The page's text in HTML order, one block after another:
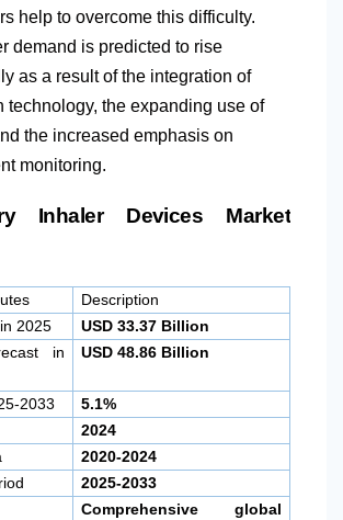
help to overcome this difficulty.
demand is predicted to rise
as a result of the integration of
technology, the expanding use of
the increased emphasis on
monitoring.
Inhaler Devices Market
Description
2025
USD 33.37 Billion
in
USD 48.86 Billion
2033
5.1%
2024
2020-2024
2025-2033
Comprehensive global